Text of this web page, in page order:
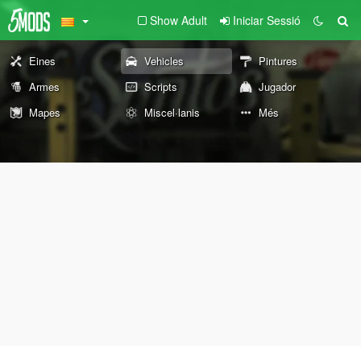
Show Adult Iniciar Sessió
Eines Vehicles
Pintures
Armes
Scripts
Jugador
Mapes
Miscel·lanis Més